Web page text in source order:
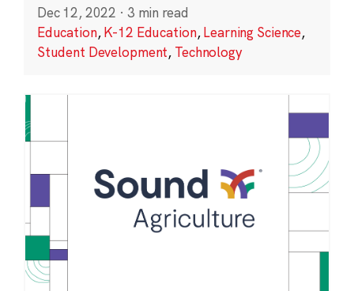
Dec 12, 2022 · 3 min read
Education,K-12 Education,Learning Science,
Student Development, Technology